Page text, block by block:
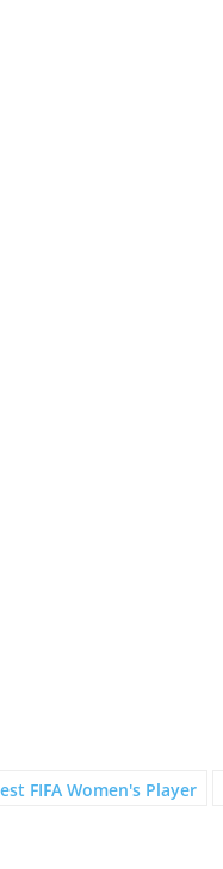
FIFA Women's Player